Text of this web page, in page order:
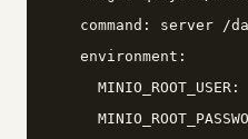
command: server /
    environment:
MINIO_ROOT_USER: